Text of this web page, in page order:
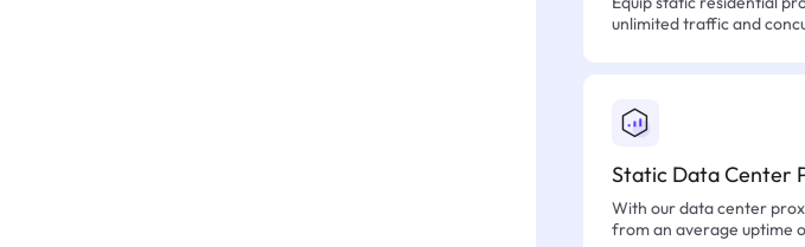
unlimited traffic and
Static Data Center
With our data center
from an average uptime